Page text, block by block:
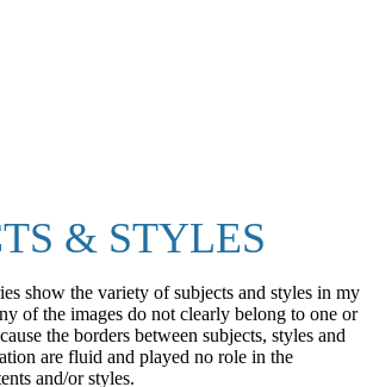
& STYLES
show the variety of subjects and styles in my
of the images do not clearly belong to one or
the borders between subjects, styles and
are fluid and played no role in the
and/or styles.